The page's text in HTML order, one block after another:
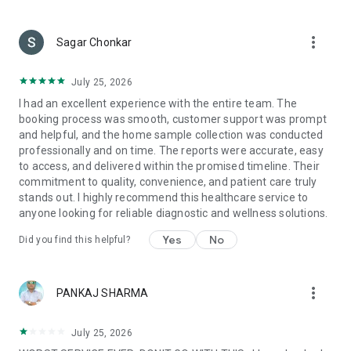
Pre-hospitalization & post-hospitalization benefits
Get prescribed medicines delivered to your doorstep
Get FREE Laboratory tests done from the comfort of your
home
Complementary Annual health check-up
Dedicated claims desk
*Insurance is powered by IRDAI-powered Insurer
Attendant, At-home physiotherapy and a lot more
Sagar Chonkar more_vert
July 25, 2026
I had an excellent experience with the entire team. The
booking process was smooth, customer support was prompt
and helpful, and the home sample collection was conducted
professionally and on time. The reports were accurate, easy
to access, and delivered within the promised timeline. Their
commitment to quality, convenience, and patient care truly
stands out. I highly recommend this healthcare service to
anyone looking for reliable diagnostic and wellness solutions.
Did you find this helpful? Yes No
PANKAJ SHARMA more_vert
July 25, 2026